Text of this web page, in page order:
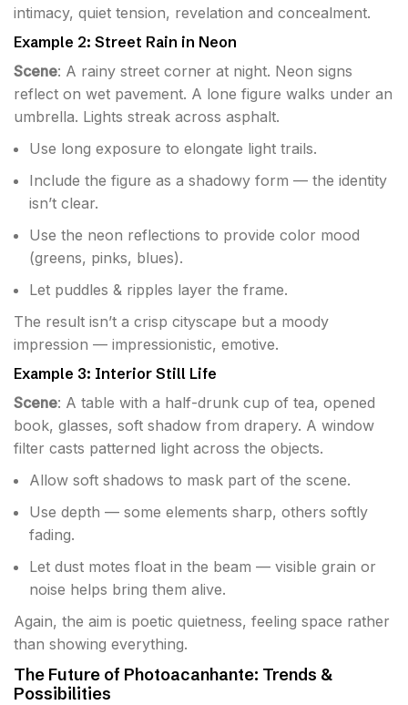
intimacy, quiet tension, revelation and concealment.
Example 2: Street Rain in Neon
Scene: A rainy street corner at night. Neon signs
reflect on wet pavement. A lone figure walks under an
umbrella. Lights streak across asphalt.
Use long exposure to elongate light trails.
Include the figure as a shadowy form — the identity
isn’t clear.
Use the neon reflections to provide color mood
(greens, pinks, blues).
Let puddles & ripples layer the frame.
The result isn’t a crisp cityscape but a moody
impression — impressionistic, emotive.
Example 3: Interior Still Life
Scene: A table with a half-drunk cup of tea, opened
book, glasses, soft shadow from drapery. A window
filter casts patterned light across the objects.
Allow soft shadows to mask part of the scene.
Use depth — some elements sharp, others softly
fading.
Let dust motes float in the beam — visible grain or
noise helps bring them alive.
Again, the aim is poetic quietness, feeling space rather
than showing everything.
The Future of Photoacanhante: Trends &
Possibilities